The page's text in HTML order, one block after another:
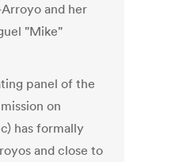
and her
"Mike"
panel of the
on
has formally
and close to